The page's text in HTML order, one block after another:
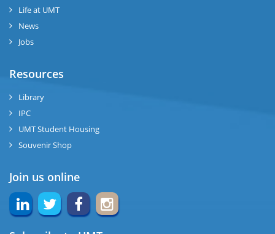
Life at UMT
News
Jobs
Resources
Library
IPC
UMT Student Housing
Souvenir Shop
Join us online